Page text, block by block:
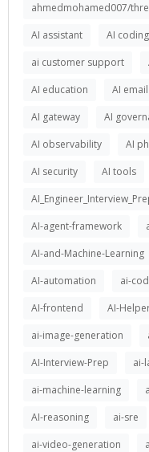
ahmedmohamed007/
AI assistant
AI coding
ai customer support
AI education
AI email
AI gateway
AI
AI observability
AI
AI security
AI tools
AI-agent-framework
AI-and-Machine-Learning
AI-automation
ai-
AI-frontend
AI-
ai-image-generation
AI-Interview-Prep
ai-
ai-machine-learning
AI-reasoning
ai-sre
ai-video-generation